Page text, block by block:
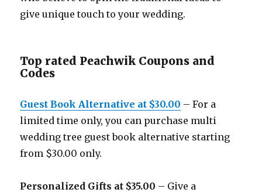
give unique touch to your wedding.
Top rated Peachwik Coupons and
Codes
Guest Book Alternative at $30.00 – For a
limited time only, you can purchase multi
wedding tree guest book alternative starting
from $30.00 only.
Personalized Gifts at $35.00 – Give a